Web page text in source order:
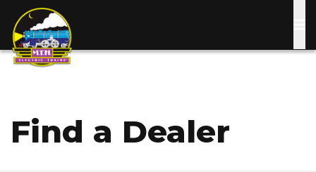
main
Find a Dealer